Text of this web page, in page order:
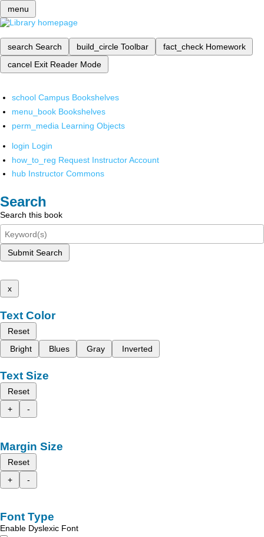
menu
search Search build_circle Toolbar fact_check Homework
cancel Exit Reader Mode
school Campus Bookshelves
menu_book Bookshelves
perm_media Learning Objects
login Login
how_to_reg Request Instructor Account
hub Instructor Commons
Search
Search this book
Submit Search
x
Text Color
Reset
Bright
Blues Gray Inverted
Text Size
Reset
+
-
Margin Size
Reset
+
-
Font Type
Enable Dyslexic Font